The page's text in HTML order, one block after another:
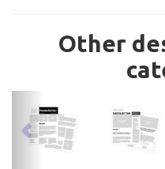
Other